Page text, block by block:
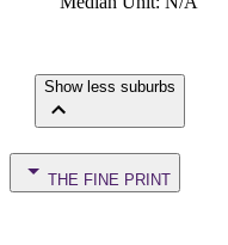
Show less suburbs
THE FINE PRINT